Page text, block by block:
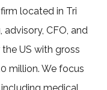
located in Tri
advisory, CFO, and
US with gross
million. We focus